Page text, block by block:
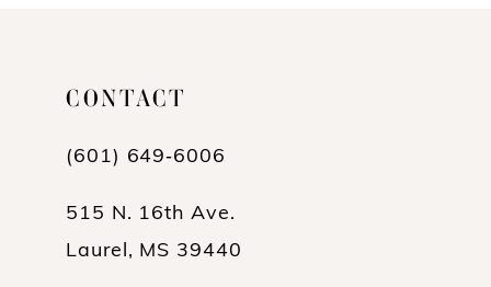
CONTACT
(601) 649‑6006
515 N. 16th Ave.
Laurel, MS 39440